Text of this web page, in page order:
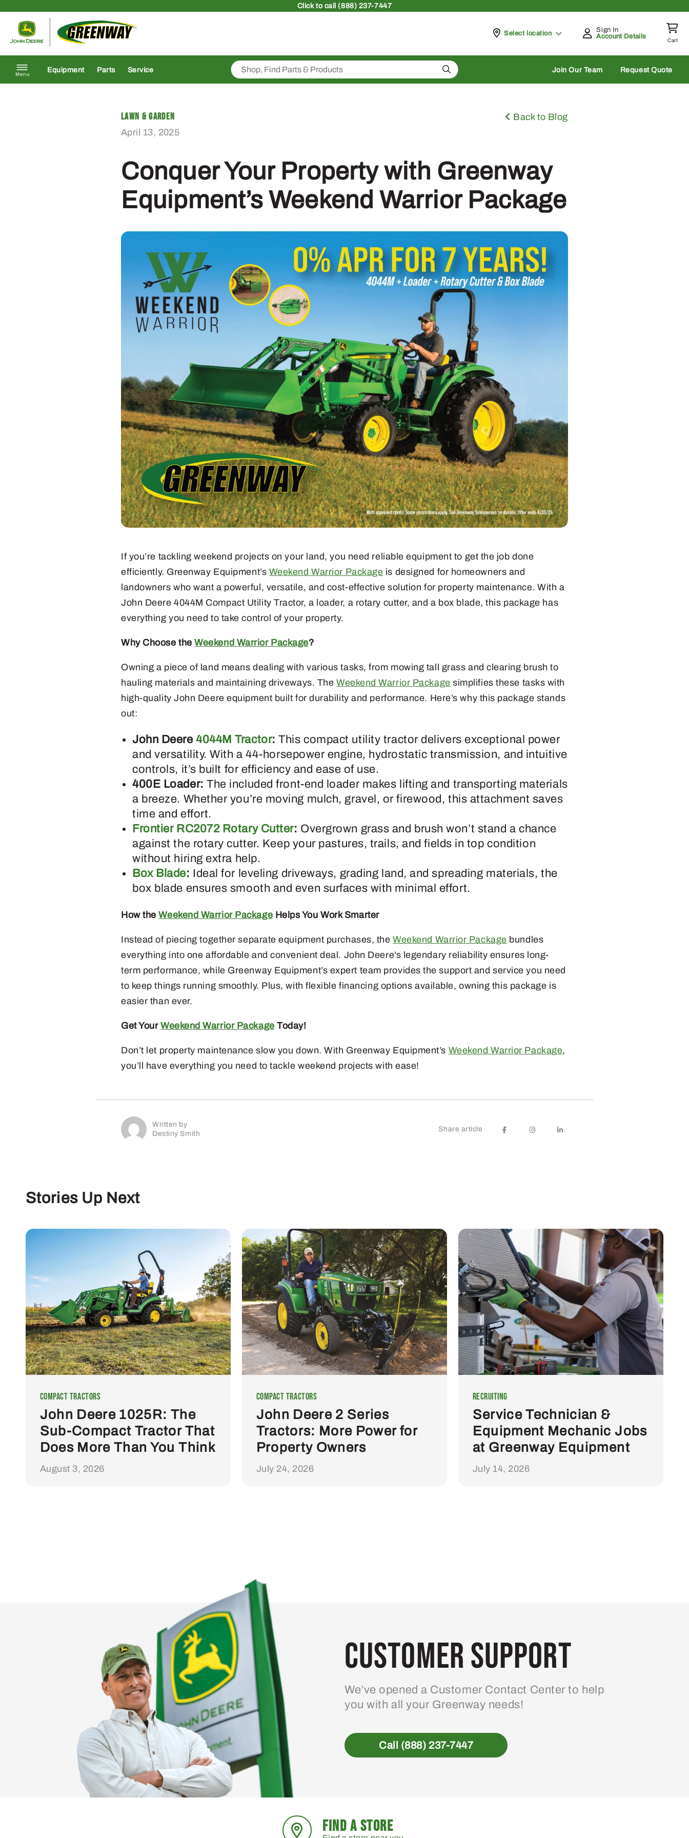
Clickto call (888) 237-7447
Pickup at
Select location
Sign In
Account Details
Cart
Menu
Equipment Parts Service Search Join Our Team Request Quote
Lawn & Garden
April 13, 2025
Back to Blog
Conquer Your Property with Greenway
Equipment’s Weekend Warrior Package
If you’re tackling weekend projects on your land, you need reliable equipment to get the job done
efficiently. Greenway Equipment’s Weekend Warrior Package is designed for homeowners and
landowners who want a powerful, versatile, and cost-effective solution for property maintenance. With a
John Deere 4044M Compact Utility Tractor, a loader, a rotary cutter, and a box blade, this package has
everything you need to take control of your property.
Why Choose theWeekend Warrior Package?
Owning a piece of land means dealing with various tasks, from mowing tall grass and clearing brush to
hauling materials and maintaining driveways. The Weekend Warrior Package simplifies these tasks with
high-quality John Deere equipment built for durability and performance. Here’s why this package stands
out:
John Deere4044M Tractor: This compact utility tractor delivers exceptional power
and versatility. With a 44-horsepower engine, hydrostatic transmission, and intuitive
controls, it’s built for efficiency and ease of use.
400E Loader: The included front-end loader makes lifting and transporting materials
a breeze. Whether you’re moving mulch, gravel, or firewood, this attachment saves
time and effort.
Frontier RC2072 Rotary Cutter: Overgrown grass and brush won’t stand a chance
against the rotary cutter. Keep your pastures, trails, and fields in top condition
without hiring extra help.
Box Blade: Ideal for leveling driveways, grading land, and spreading materials, the
box blade ensures smooth and even surfaces with minimal effort.
How theWeekend Warrior Package Helps You Work Smarter
Instead of piecing together separate equipment purchases, theWeekend Warrior Package bundles
everything into one affordable and convenient deal. John Deere’s legendary reliability ensures long-
term performance, while Greenway Equipment’s expert team provides the support and service you need
to keep things running smoothly. Plus, with flexible financing options available, owning this package is
easier than ever.
Get Your Weekend Warrior Package Today!
Don’t let property maintenance slow you down. With Greenway Equipment’s Weekend Warrior Package,
you’ll have everything you need to tackle weekend projects with ease!
Written by
Destiny Smith
Share article
Stories Up Next
Compact Tractors
John Deere 1025R: The
Sub-Compact Tractor That
Does More Than You Think
August 3, 2026
Compact Tractors
John Deere 2 Series
Tractors: More Power for
Property Owners
July 24, 2026
Recruiting
Service Technician &
Equipment Mechanic Jobs
at Greenway Equipment
July 14, 2026
Customer Support
We’ve opened a Customer Contact Center to help
you with all your Greenway needs!
Call (888) 237-7447
FIND A STORE